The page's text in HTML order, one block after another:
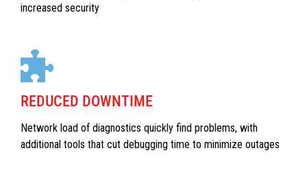
increased security
REDUCED DOWNTIME
Network load of diagnostics quickly find problems, with
additional tools that cut debugging time to minimize outages